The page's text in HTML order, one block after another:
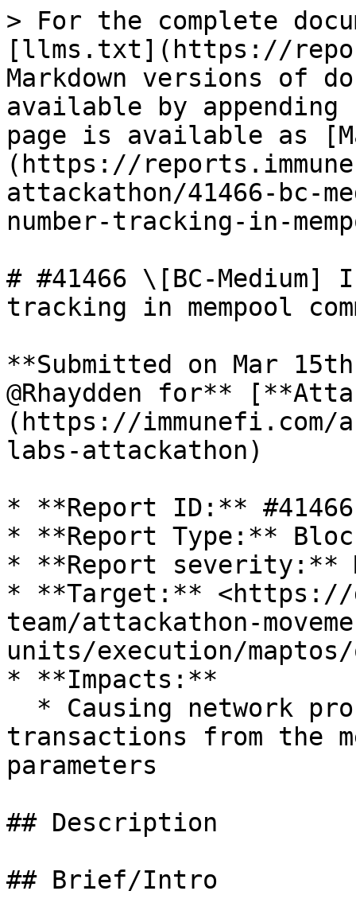
> For the complete
[llms.txt](https://
Markdown versions of
available by
page is available as
(https://
attackathon/41466-bc-
number-tracking-in-
# #41466 \[BC-Medium]
tracking in mempool
**Submitted on Mar
@Rhaydden for**
(https://immunefi.com/
labs-attackathon)
* **Report ID:** #41466
* **Report Type:**
* **Report severity:**
* **Target:** <https://
team/attackathon-
units/execution/
* **Impacts:**
transactions from the
parameters
## Description
## Brief/Intro